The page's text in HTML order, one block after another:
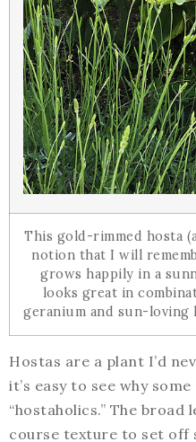
This gold-rimmed hosta
notion that I will
grows happily in a
looks great in
geranium and sun-
Hostas are a plant I’d
it’s easy to see why
“hostaholics.” The
course texture to set off